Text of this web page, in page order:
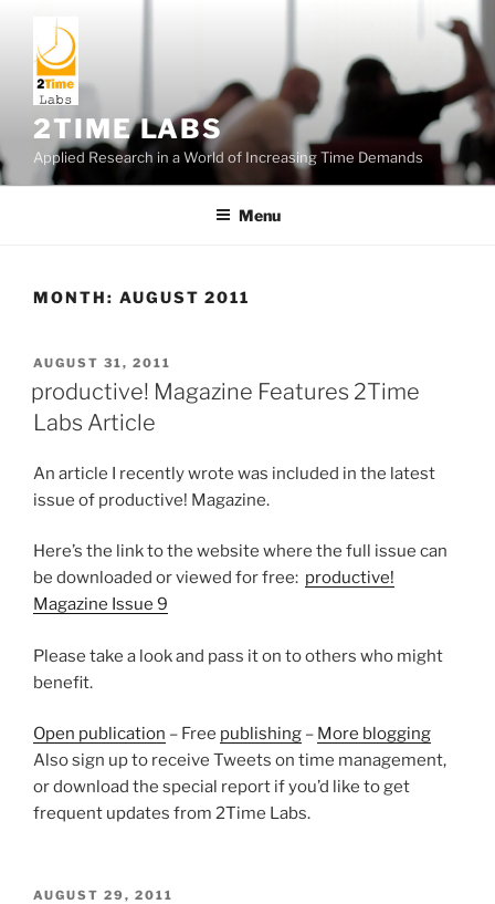
content
2TIME LABS
Applied Research in a World of Increasing Time Demands
Menu
MONTH: AUGUST 2011
POSTED
AUGUST 31, 2011
productive! Magazine Features 2Time
Labs Article
An article I recently wrote was included in the latest
issue of productive! Magazine.
Here’s the link to the website where the full issue can
be downloaded or viewed for free: productive!
Magazine Issue 9
Please take a look and pass it on to others who might
benefit.
Open publication – Free publishing – More blogging
Also sign up to receive Tweets on time management,
or download the special report if you’d like to get
frequent updates from 2Time Labs.
POSTED
AUGUST 29, 2011